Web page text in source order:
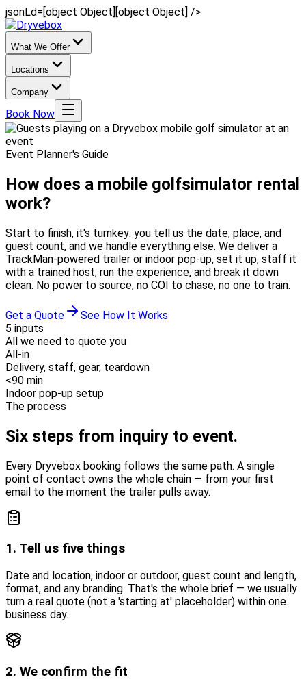
jsonLd=[object Object][object Object] />
What We Offer
Locations
Company
Book Now
Event Planner's Guide
How does a mobile golfsimulator rental
work?
Start to finish, it's turnkey: you tell us the date, place, and
guest count, and we handle everything else. We deliver a
TrackMan-powered trailer or indoor pop-up, set it up, staff it
with a trained host, run the experience, and break it down
clean. No power to source, no COI to chase, no one to train.
Get a Quote
See How It Works
5 inputs
All we need to quote you
All-in
Delivery, staff, gear, teardown
<90 min
Indoor pop-up setup
The process
Six steps from inquiry to event.
Every Dryvebox booking follows the same path. A single
point of contact owns the whole chain — from your first
email to the moment the trailer pulls away.
1. Tell us five things
Date and location, indoor or outdoor, guest count and length,
format, and any branding. That's the whole brief — we usually
turn a real quote (not a 'starting at' placeholder) within one
business day.
2. We confirm the fit